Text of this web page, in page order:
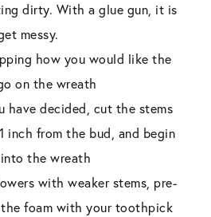
dirty. With a glue gun, it is
messy.
how you would like the
on the wreath
have decided, cut the stems
inch from the bud, and begin
the wreath
with weaker stems, pre-
the foam with your toothpick